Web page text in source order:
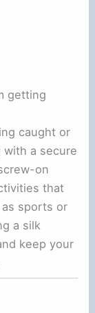
getting
caught or
with a secure
on
that
sports or
a silk
keep your